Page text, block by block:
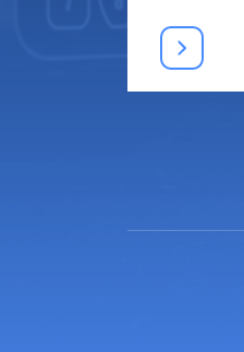
security.